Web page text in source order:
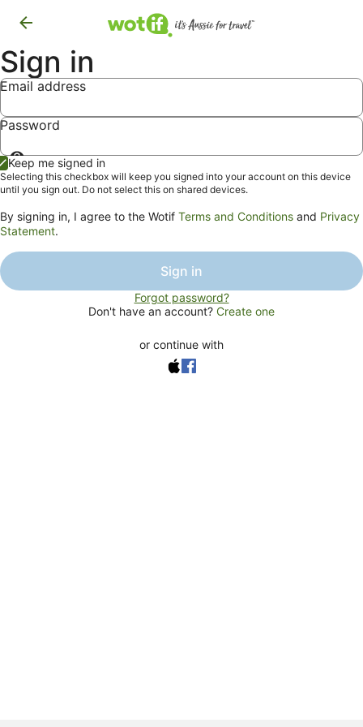
Sign in
Email address
Password
Show
password
Keep me signed in
Selecting this checkbox will keep you signed into your account on this device
until you sign out. Do not select this on shared devices.
By signing in, I agree to the Wotif Terms and Conditions and Privacy
Statement.
Sign in
Forgot password?
Don't have an account? Create one
or continue with